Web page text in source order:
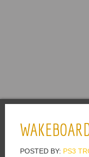
POSTED BY: PS3